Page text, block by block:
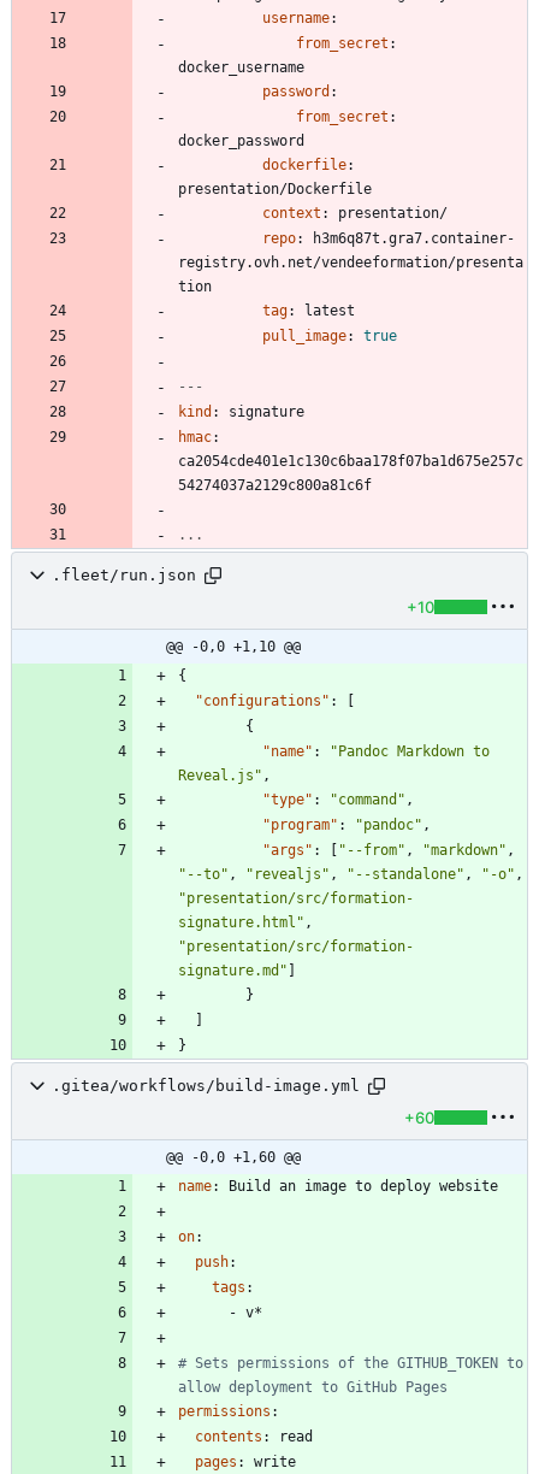
username:
from_secret :
docker_username
password :
from_secret :
docker_password
dockerfile:
presentation/Dockerfile
context :
presentation/
repo:
h3m6q87t.gra7.container-
registry.ovh.net/vendeeformation/presenta
tion
tag:
latest
pull_image: true
---
kind :
signature
hmac:
ca2054cde401e1c130c6baa178f07ba1d675e257c
54274037a2129c800a81c6f
...
.fleet/run.json
+10
@@ -0,0 +1,10 @@
{
"configurations" :
{
"name" :
"Pandoc Markdown to
Reveal.js" ,
"type" : "command" ,
"program" : "pandoc" ,
"args" : "--from" , "markdown" ,
"--to" , "revealjs" , "--standalone" , "-o" ,
"presentation/src/formation-
signature.html" ,
"presentation/src/formation-
signature.md"
}
}
.gitea/workflows/build-image.yml
+60
@@ -0,0 +1,60 @@
name: Build an image to deploy website
on:
push:
tags :
- v*
# Sets permissions of the GITHUB_TOKEN to
allow deployment to GitHub Pages
permissions :
contents :
read
pages :
write